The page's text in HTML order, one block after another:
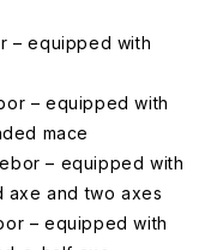
– equipped with
– equipped with
mace
– equipped with
axe and two axes
– equipped with